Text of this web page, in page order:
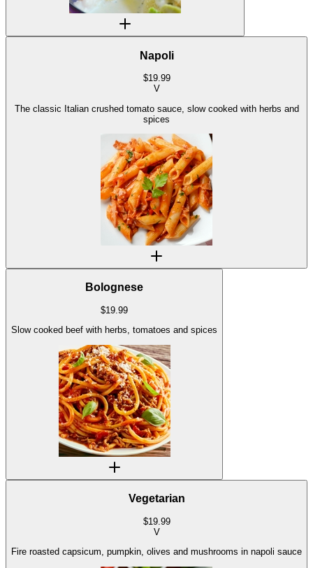
Napoli
$19.99
V
The classic Italian crushed tomato sauce, slow cooked with herbs and
spices
Bolognese
$19.99
Slow cooked beef with herbs, tomatoes and spices
Vegetarian
$19.99
V
Fire roasted capsicum, pumpkin, olives and mushrooms in napoli sauce